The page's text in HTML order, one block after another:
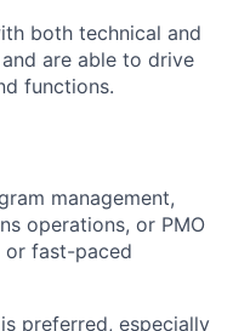
both technical and
are able to drive
functions.
management,
operations, or PMO
or fast-paced
preferred, especially